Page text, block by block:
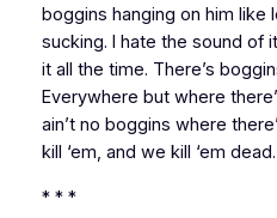
boggins hanging on him like
sucking. I hate the sound of
it all the time. There’s
Everywhere but where
ain’t no boggins where
kill ‘em, and we kill ‘em dead.
* * *